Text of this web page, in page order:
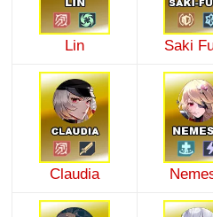
Lin Saki
Claudia